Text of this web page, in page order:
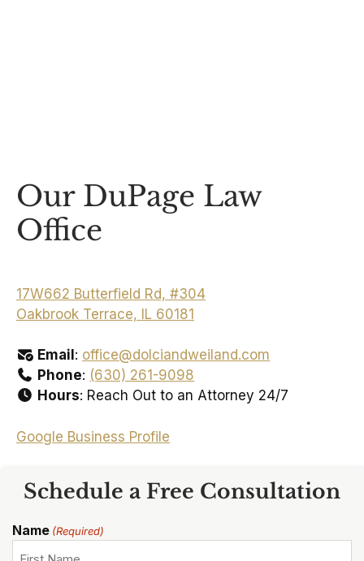
Our DuPage Law
Office
17W662 Butterfield Rd, #304
Oakbrook Terrace, IL 60181
Email : office@dolciandweiland.com
Phone: (630) 261-9098
Hours: Reach Out to an Attorney 24/7
Google Business Profile
Schedule a Free Consultation
Name (Required)